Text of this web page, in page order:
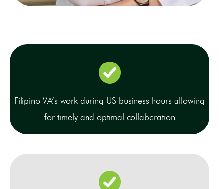
Filipino VA’s work during US business hours allowing
for timely and optimal collaboration